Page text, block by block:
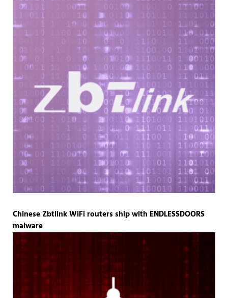
Chinese Zbtlink WiFi routers ship with ENDLESSDOORS
malware